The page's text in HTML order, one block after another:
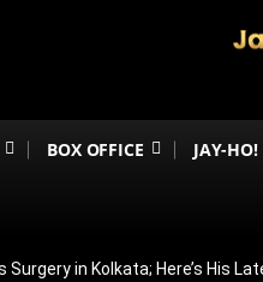
BOX OFFICE JAY-HO!
in Kolkata; Here’s His